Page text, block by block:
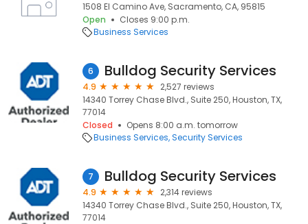
1508 El Camino Ave, Sacramento, CA, 95815
Open
Closes 9:00 p.m.
Business Services
6 Bulldog Security Services
4.9
2,527 reviews
14340 Torrey Chase Blvd., Suite 250, Houston, TX,
77014
Closed
Opens 8:00 a.m. tomorrow
Business Services Security Services
7 Bulldog Security Services
4.9
2,314 reviews
14340 Torrey Chase Blvd., Suite 250, Houston, TX,
77014